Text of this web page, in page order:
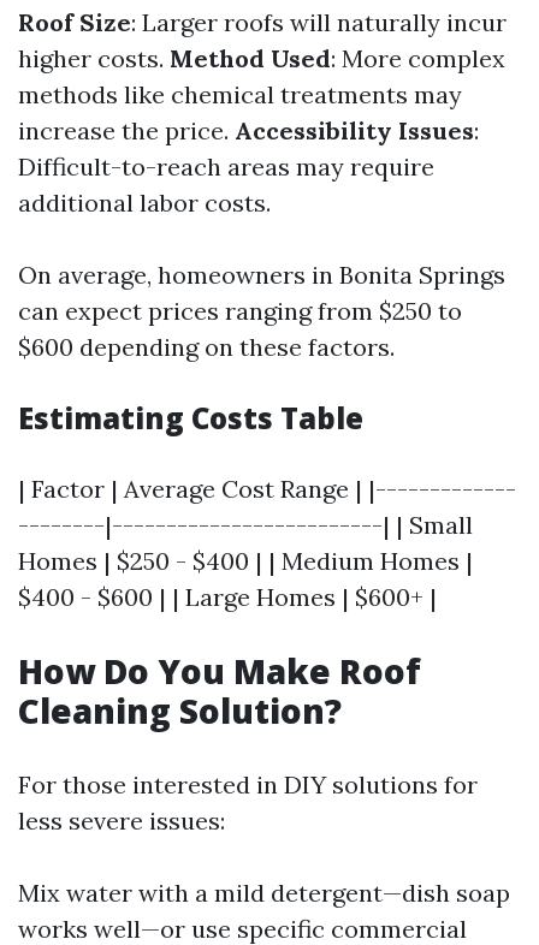
Roof Size: Larger roofs will naturally incur
higher costs. Method Used: More complex
methods like chemical treatments may
increase the price. Accessibility Issues:
Difficult-to-reach areas may require
additional labor costs.
On average, homeowners in Bonita Springs
can expect prices ranging from $250 to
$600 depending on these factors.
Estimating Costs Table
| Factor | Average Cost Range | |-------------
--------|-------------------------| | Small
Homes | $250 - $400 | | Medium Homes |
$400 - $600 | | Large Homes | $600+ |
How Do You Make Roof
Cleaning Solution?
For those interested in DIY solutions for
less severe issues:
Mix water with a mild detergent—dish soap
works well—or use specific commercial